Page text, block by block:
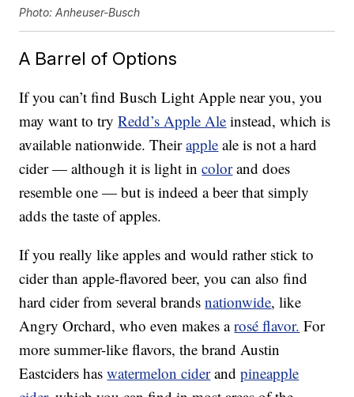
Photo: Anheuser-Busch
A Barrel of Options
If you can’t find Busch Light Apple near you, you
may want to tryRedd’s Apple Ale instead, which is
available nationwide. Theirapple ale is not a hard
cider — although it is light incolorand does
resemble one — but is indeed a beer that simply
adds the taste of apples.
If you really like apples and would rather stick to
cider than apple-flavored beer, you can also find
hard cider from several brandsnationwide, like
Angry Orchard, who even makes arosé flavor. For
more summer-like flavors, the brand Austin
Eastciders haswatermelon ciderandpineapple